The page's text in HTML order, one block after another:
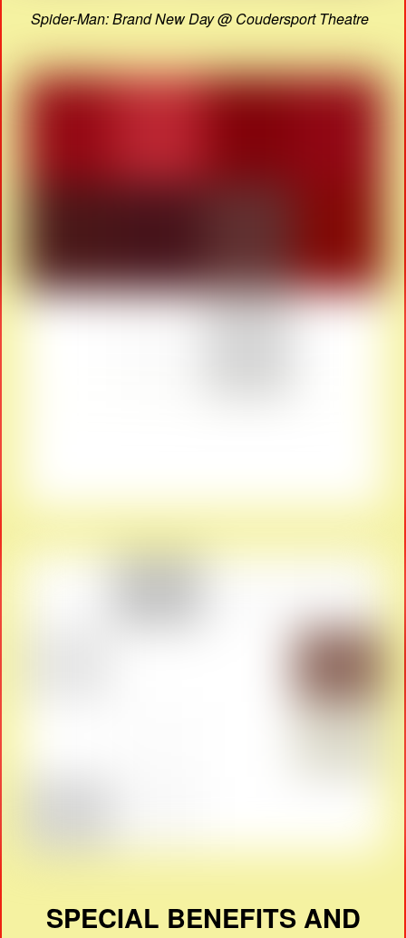
Spider-Man: Brand New Day @ Coudersport Theatre
SPECIAL BENEFITS AND